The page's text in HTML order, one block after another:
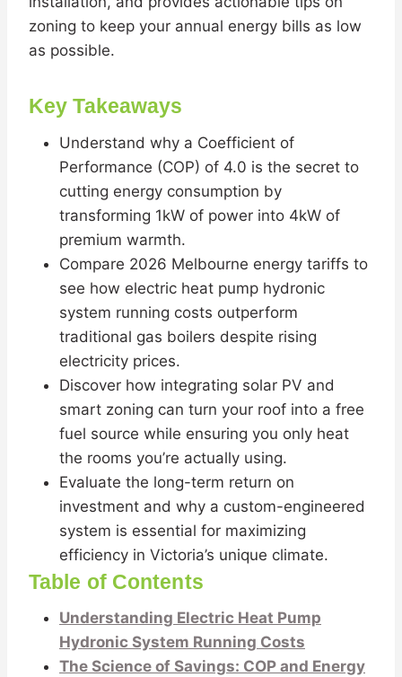
zoning to keep your annual energy bills as low
as possible.
Key Takeaways
Understand why a Coefficient of
Performance (COP) of 4.0 is the secret to
cutting energy consumption by
transforming 1kW of power into 4kW of
premium warmth.
Compare 2026 Melbourne energy tariffs to
see how electric heat pump hydronic
system running costs outperform
traditional gas boilers despite rising
electricity prices.
Discover how integrating solar PV and
smart zoning can turn your roof into a free
fuel source while ensuring you only heat
the rooms you’re actually using.
Evaluate the long-term return on
investment and why a custom-engineered
system is essential for maximizing
efficiency in Victoria’s unique climate.
Table of Contents
Understanding Electric Heat Pump
Hydronic System Running Costs
The Science of Savings: COP and Energy